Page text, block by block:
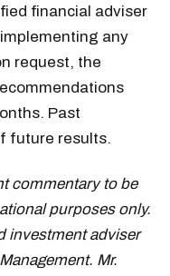
financial adviser
any
request, the
Past
future results.
commentary to be
purposes only.
investment adviser
Mr.